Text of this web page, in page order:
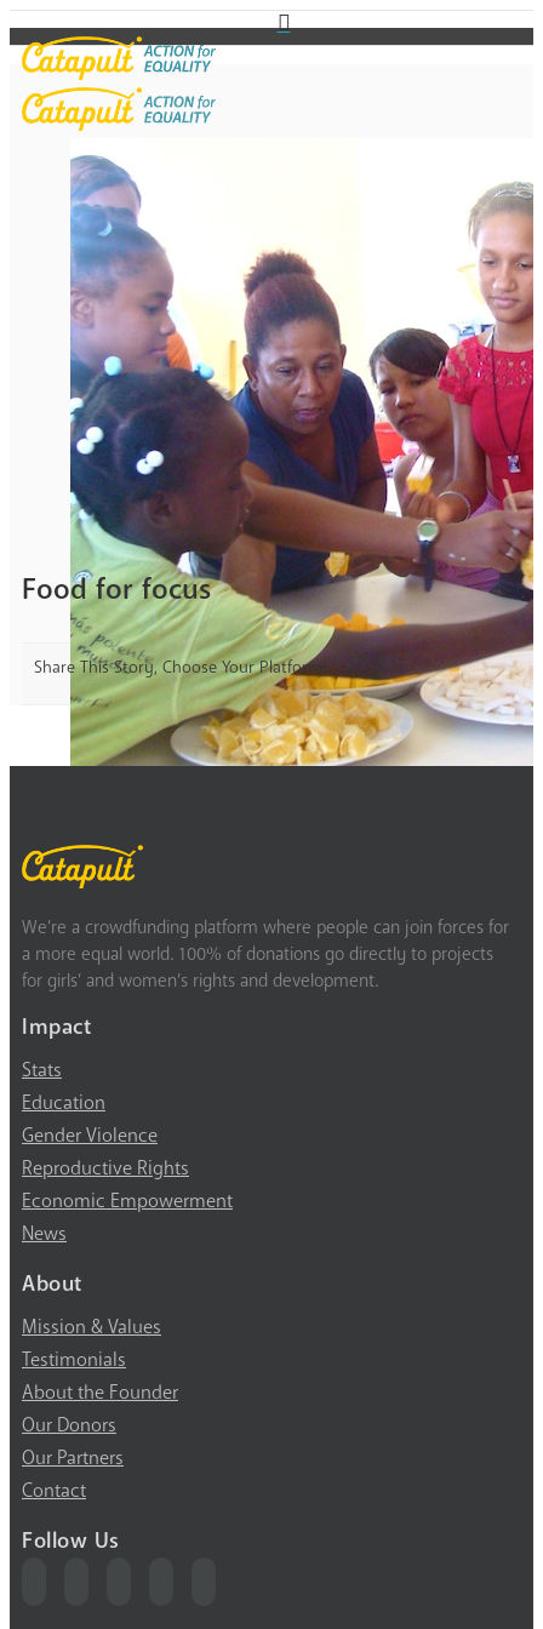
Food for focus
Share This Story, Choose Your Platform!
We’re a crowdfunding platform where people can join forces for
a more equal world. 100% of donations go directly to projects
for girls’ and women’s rights and development.
Impact
Stats
Education
Gender Violence
Reproductive Rights
Economic Empowerment
News
About
Mission & Values
Testimonials
About the Founder
Our Donors
Our Partners
Contact
Follow Us